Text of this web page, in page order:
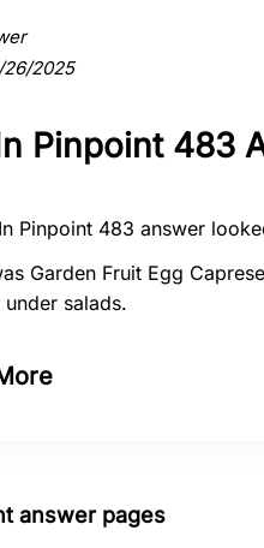
2025
Pinpoint 483
Pinpoint 483 answer
Garden Fruit Egg
salads.
answer pages